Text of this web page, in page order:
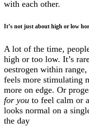
with each other.
It’s not just about high or low
A lot of the time,
high or too low. It’s
oestrogen within
feels more stimulating
more on edge. Or
for you to feel calm or
looks normal on a
the day